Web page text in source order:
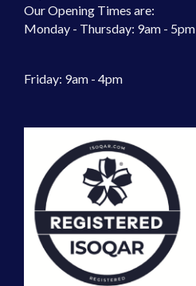
Our Opening Times are:
Monday - Thursday: 9am - 5pm
Friday: 9am - 4pm